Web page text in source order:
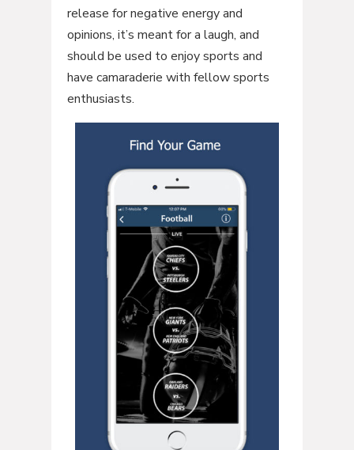
release for negative energy and
opinions, it’s meant for a laugh, and
should be used to enjoy sports and
have camaraderie with fellow sports
enthusiasts.